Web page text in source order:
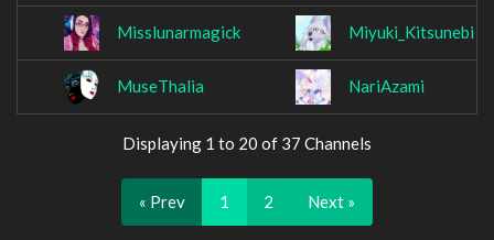
Misslunarmagick Miyuki_Kitsunebi
MuseThalia NariAzami
Displaying 1 to 20 of 37 Channels
« Prev 1 2 Next »